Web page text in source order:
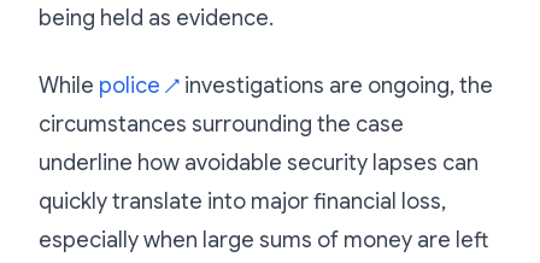
being held as evidence.
While police ↗ investigations are ongoing, the
circumstances surrounding the case
underline how avoidable security lapses can
quickly translate into major financial loss,
especially when large sums of money are left